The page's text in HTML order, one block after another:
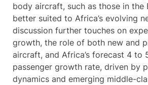
body aircraft, such as those in the
better suited to Africa’s evolving
discussion further touches on
growth, the role of both new and
aircraft, and Africa’s forecast 4 to
passenger growth rate, driven by
dynamics and emerging middle-